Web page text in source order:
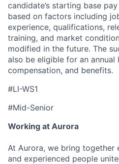
candidate’s starting base
based on factors including
experience, qualifications,
training, and market
modified in the future. The
also be eligible for an annual
compensation, and benefits.
#LI-WS1
#Mid-Senior
Working at Aurora
At Aurora, we bring together
and experienced people